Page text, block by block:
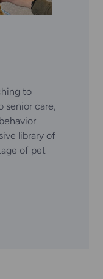
to
senior care,
library of
of pet